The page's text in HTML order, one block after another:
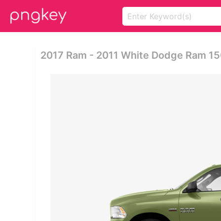
2017 Ram - 2011 White Dodge Ram